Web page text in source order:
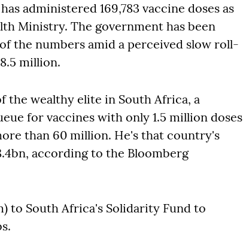
administered 169,783 vaccine doses as
Ministry. The government has been
the numbers amid a perceived slow roll-
million.
the wealthy elite in South Africa, a
for vaccines with only 1.5 million doses
than 60 million. He's that country's
according to the Bloomberg
to South Africa's Solidarity Fund to